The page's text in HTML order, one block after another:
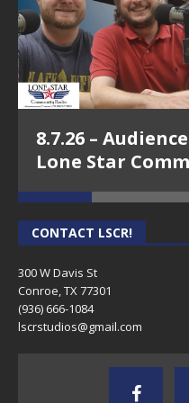
8.7.26 –
Lone Star
CONTACT LSCR!
300 W Davis St
Conroe, TX 77301
(936) 666-1084‬
lscrstudios@gmail.com